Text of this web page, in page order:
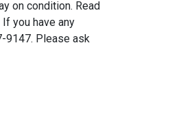
on condition. Read
you have any
9147. Please ask